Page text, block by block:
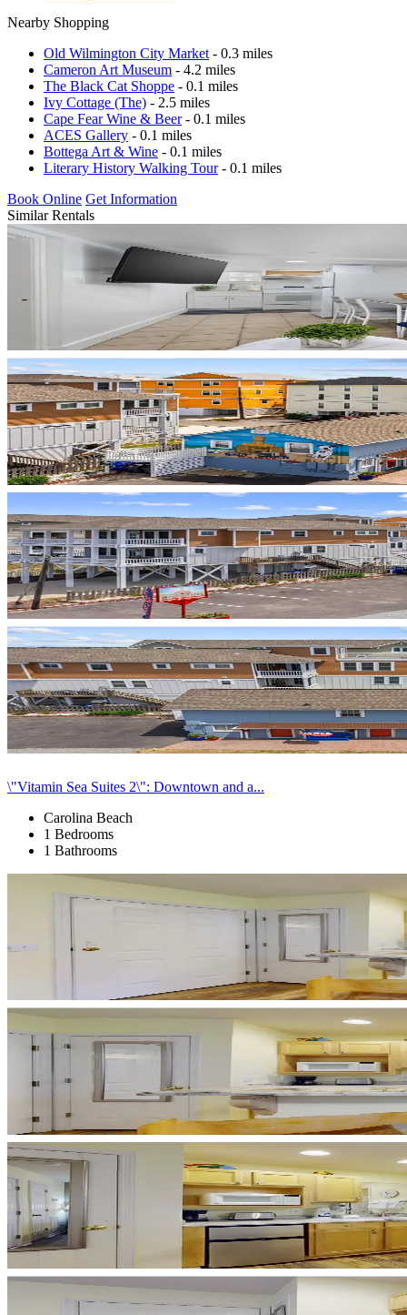
Nearby Shopping
Old Wilmington City Market - 0.3 miles
Cameron Art Museum - 4.2 miles
The Black Cat Shoppe - 0.1 miles
Ivy Cottage (The) - 2.5 miles
Cape Fear Wine & Beer- 0.1 miles
ACES Gallery - 0.1 miles
Bottega Art & Wine - 0.1 miles
Literary History Walking Tour- 0.1 miles
Book Online Get Information
Similar Rentals
\"Vitamin Sea Suites 2\": Downtown and a...
Carolina Beach
1 Bedrooms
1 Bathrooms